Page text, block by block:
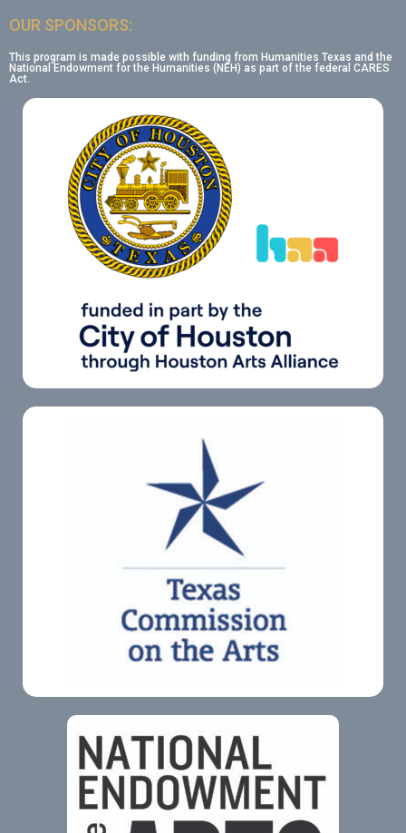
OUR SPONSORS:
This program is made possible with funding from Humanities Texas and the
National Endowment for the Humanities (NEH) as part of the federal CARES
Act.